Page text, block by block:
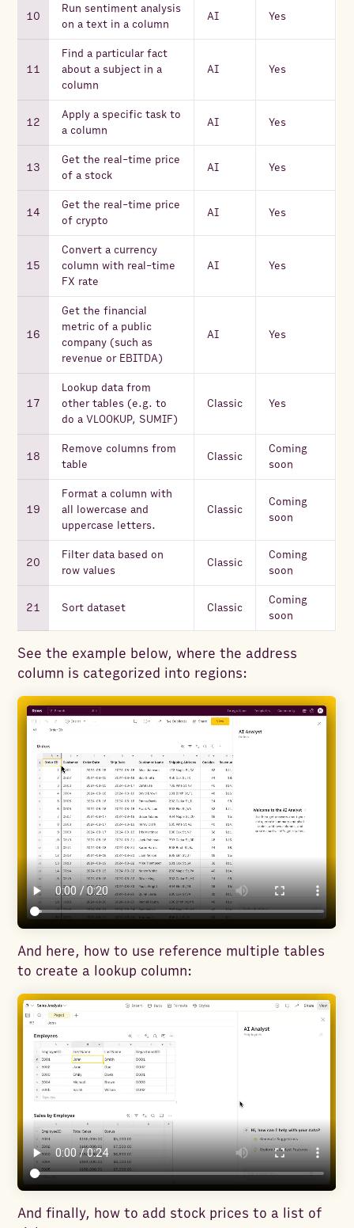
Run sentiment analysis
on a text in a column
AI Yes
Find a particular fact
about a subject in a
column
AI Yes
Apply a specific task to
a column
AI Yes
Get the real-time price
of a stock
AI Yes
Get the real-time price
of crypto
AI Yes
Convert a currency
column with real-time
FX rate
AI Yes
Get the financial
metric of a public
company (such as
revenue or EBITDA)
AI Yes
Lookup data from
other tables (e.g. to
do a VLOOKUP, SUMIF)
Classic Yes
Remove columns from
table
Classic
Coming
soon
Format a column with
all lowercase and
uppercase letters.
Classic
Coming
soon
Filter data based on
row values
Classic
Coming
soon
Sort dataset Classic
Coming
soon
See the example below, where the address
column is categorized into regions:
And here, how to use reference multiple tables
to create a lookup column:
And finally, how to add stock prices to a list of